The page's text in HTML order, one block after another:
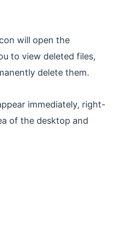
will open the
to view deleted files,
delete them.
immediately, right-
of the desktop and